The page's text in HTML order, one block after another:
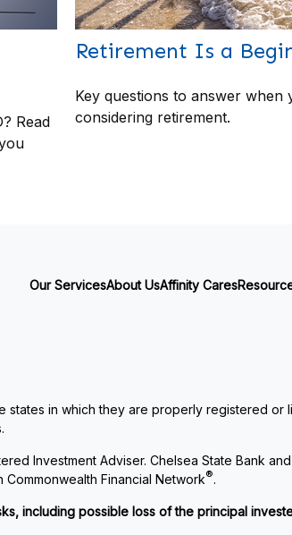
Read
Retirement Is a
Key questions to answer when
considering retirement.
Our ServicesAbout UsAffinity Cares
states in which they are properly registered or
Investment Adviser. Chelsea State Bank
Financial Network®.
including possible loss of the principal